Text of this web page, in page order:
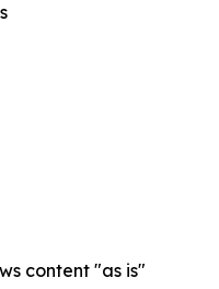
content "as is"